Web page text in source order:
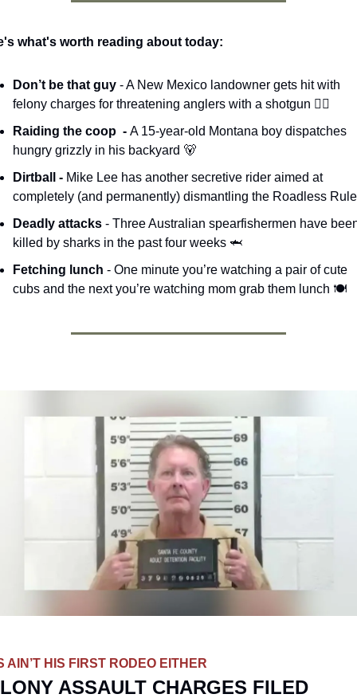
what's worth reading about today:
Don’t be that guy - A New Mexico landowner gets hit with
felony charges for threatening anglers with a shotgun 🧑‍⚖️
Raiding the coop  - A 15-year-old Montana boy dispatches
hungry grizzly in his backyard 🐻
Dirtball - Mike Lee has another secretive rider aimed at
completely (and permanently) dismantling the Roadless
Deadly attacks - Three Australian spearfishermen have
killed by sharks in the past four weeks 🦈
Fetching lunch - One minute you’re watching a pair of cute
cubs and the next you’re watching mom grab them lunch 🍽️
AIN’T HIS FIRST RODEO EITHER
ASSAULT CHARGES FILED